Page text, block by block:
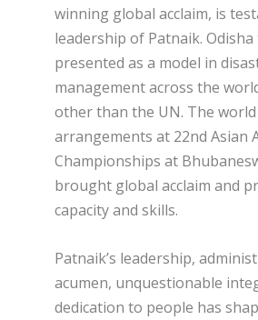
winning global acclaim, is
leadership of Patnaik. Odisha
presented as a model in
management across the
other than the UN. The world
arrangements at 22nd Asian
Championships at
brought global acclaim and
capacity and skills.
Patnaik’s leadership,
acumen, unquestionable
dedication to people has